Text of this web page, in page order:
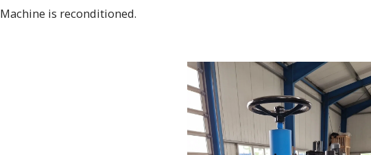
Machine is reconditioned.